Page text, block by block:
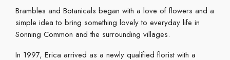
Brambles and Botanicals began with a love of flowers and a
simple idea to bring something lovely to everyday life in
Sonning Common and the surrounding villages.
In 1997, Erica arrived as a newly qualified florist with a